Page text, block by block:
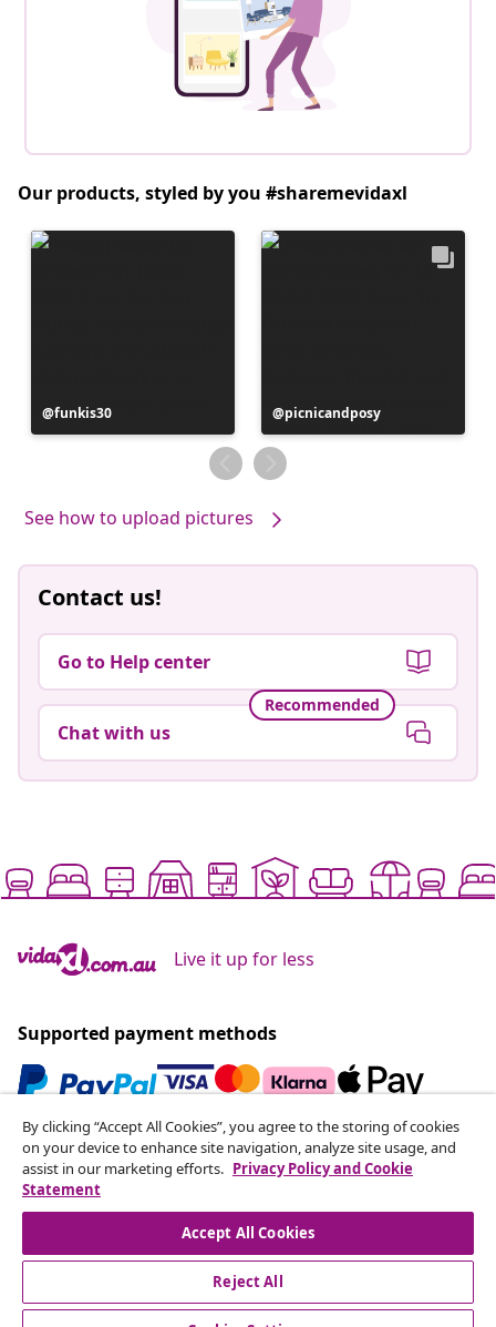
Our products, styled by you #sharemevidaxl
Post
published
funkis30
Post
published
by
picnicandposy
See how to upload pictures
Contact us!
Go to Help center
Recommended
Chat with us
Live it up for less
Supported payment methods
Subscribe to our newsletter
Join 700,000+ shoppers receiving weekly deals,
seasonal offers, and new arrivals from vidaXL.
Our social media accounts
By clicking “Accept All Cookies”, you agree to the storing of cookies
on your device to enhance site navigation, analyze site usage, and
assist in our marketing efforts. Privacy Policy and Cookie
Statement
Accept All Cookies
Reject All